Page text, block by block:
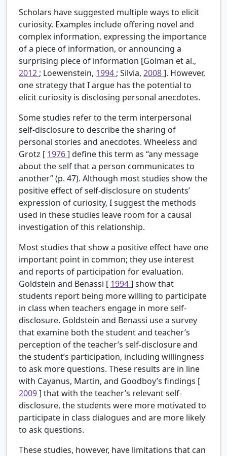
Scholars have suggested multiple ways to elicit
curiosity. Examples include offering novel and
complex information, expressing the importance
of a piece of information, or announcing a
surprising piece of information [Golman et al.,
2012 ; Loewenstein, 1994 ; Silvia, 2008]. However,
one strategy that I argue has the potential to
elicit curiosity is disclosing personal anecdotes.
Some studies refer to the term interpersonal
self-disclosure to describe the sharing of
personal stories and anecdotes. Wheeless and
Grotz [ 1976] define this term as “any message
about the self that a person communicates to
another” (p. 47). Although most studies show the
positive effect of self-disclosure on students’
expression of curiosity, I suggest the methods
used in these studies leave room for a causal
investigation of this relationship.
Most studies that show a positive effect have one
important point in common; they use interest
and reports of participation for evaluation.
Goldstein and Benassi [ 1994] show that
students report being more willing to participate
in class when teachers engage in more self-
disclosure. Goldstein and Benassi use a survey
that examine both the student and teacher’s
perception of the teacher’s self-disclosure and
the student’s participation, including willingness
to ask more questions. These results are in line
with Cayanus, Martin, and Goodboy’s findings [
2009] that with the teacher’s relevant self-
disclosure, the students were more motivated to
participate in class dialogues and are more likely
to ask questions.
These studies, however, have limitations that can